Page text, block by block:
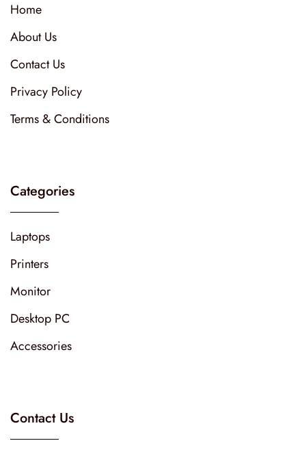
Home
About Us
Contact Us
Privacy Policy
Terms & Conditions
Categories
Laptops
Printers
Monitor
Desktop PC
Accessories
Contact Us